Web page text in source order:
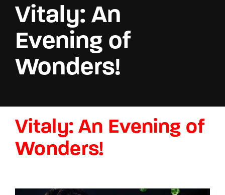
Vitaly: An
Evening of
Wonders!
Vitaly: An Evening of
Wonders!
Password
Remember Me
conditionsand ourprivacy policy.